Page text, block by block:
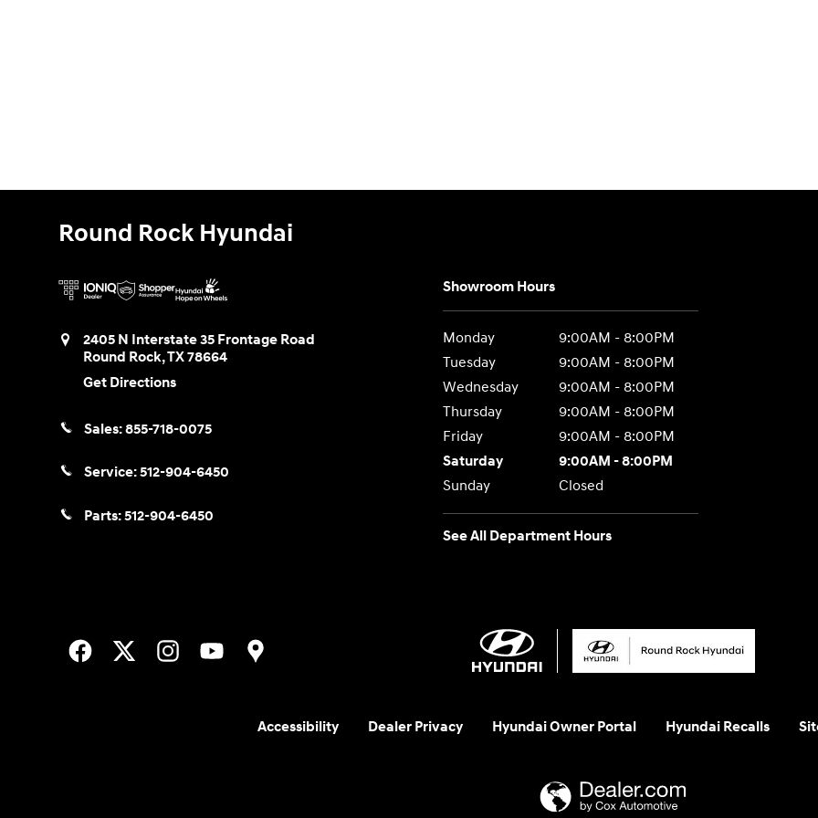
Round Rock Hyundai
2405 N Interstate 35 Frontage Road
Round Rock,TX78664
Get Directions
Sales:855-718-0075
Service:512-904-6450
Parts:512-904-6450
Showroom Hours
Monday
9:00AM - 8:00PM
Tuesday
9:00AM - 8:00PM
Wednesday
9:00AM - 8:00PM
Thursday
9:00AM - 8:00PM
Friday
9:00AM - 8:00PM
Saturday
9:00AM - 8:00PM
Sunday
Closed
See All Department Hours
Accessibility Dealer Privacy Hyundai Owner Portal Hyundai Recalls